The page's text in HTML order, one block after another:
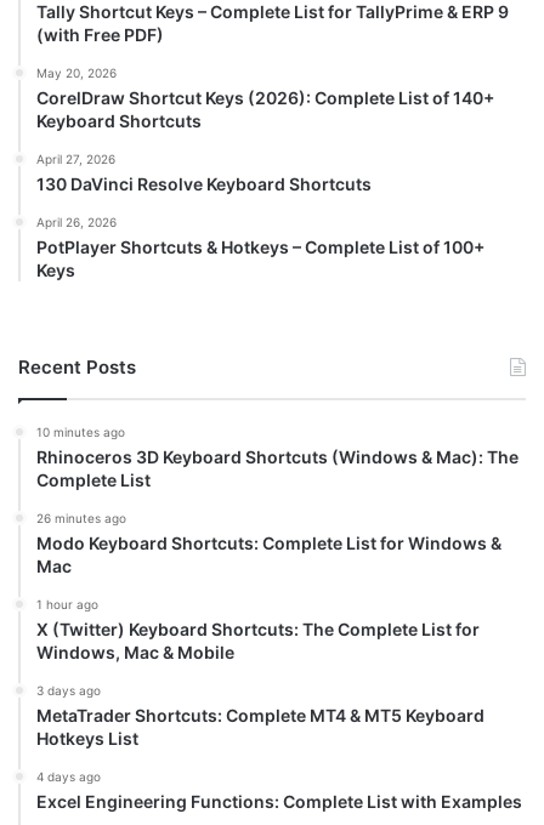
Tally Shortcut Keys – Complete List for TallyPrime & ERP 9
(with Free PDF)
May 20, 2026
CorelDraw Shortcut Keys (2026): Complete List of 140+
Keyboard Shortcuts
April 27, 2026
130 DaVinci Resolve Keyboard Shortcuts
April 26, 2026
PotPlayer Shortcuts & Hotkeys – Complete List of 100+
Keys
Recent Posts
10 minutes ago
Rhinoceros 3D Keyboard Shortcuts (Windows & Mac): The
Complete List
26 minutes ago
Modo Keyboard Shortcuts: Complete List for Windows &
Mac
1 hour ago
X (Twitter) Keyboard Shortcuts: The Complete List for
Windows, Mac & Mobile
3 days ago
MetaTrader Shortcuts: Complete MT4 & MT5 Keyboard
Hotkeys List
4 days ago
Excel Engineering Functions: Complete List with Examples